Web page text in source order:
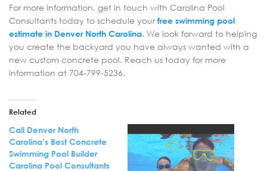
For more information, get in touch with Carolina Pool
Consultants today to schedule yourfree swimming pool
estimate in Denver North Carolina. We look forward to helping
you create the backyard you have always wanted with a
new custom concrete pool. Reach us today for more
information at 704-799-5236.
Related
Call Denver North
Carolina’s Best Concrete
Swimming Pool Builder
Carolina Pool Consultants